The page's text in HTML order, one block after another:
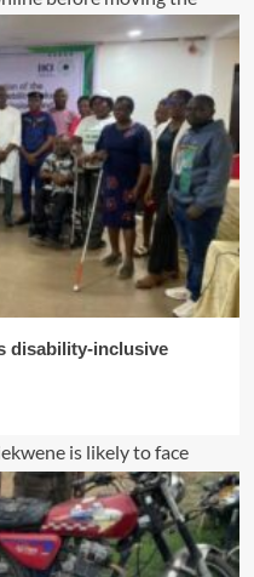
disability-inclusive